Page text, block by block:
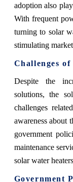
adoption also
With frequent
turning to solar
stimulating
Challenges
Despite the
solutions, the
challenges
awareness about
government
maintenance
solar water
Government